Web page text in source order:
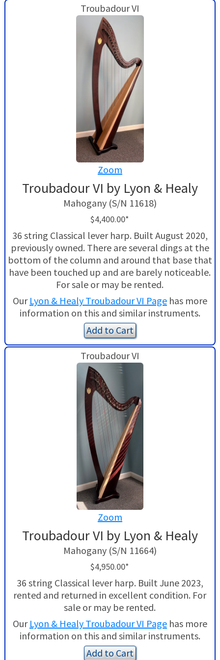
Troubadour VI
Zoom
Troubadour VI by Lyon & Healy
Mahogany (S/N 11618)
$4,400.00*
36 string Classical lever harp. Built August 2020,
previously owned. There are several dings at the
bottom of the column and around that base that
have been touched up and are barely noticeable.
For sale or may be rented.
Our Lyon & Healy Troubadour VI Pagehas more
information on this and similar instruments.
Add to Cart
Troubadour VI
Zoom
Troubadour VI by Lyon & Healy
Mahogany (S/N 11664)
$4,950.00*
36 string Classical lever harp. Built June 2023,
rented and returned in excellent condition. For
sale or may be rented.
Our Lyon & Healy Troubadour VI Pagehas more
information on this and similar instruments.
Add to Cart